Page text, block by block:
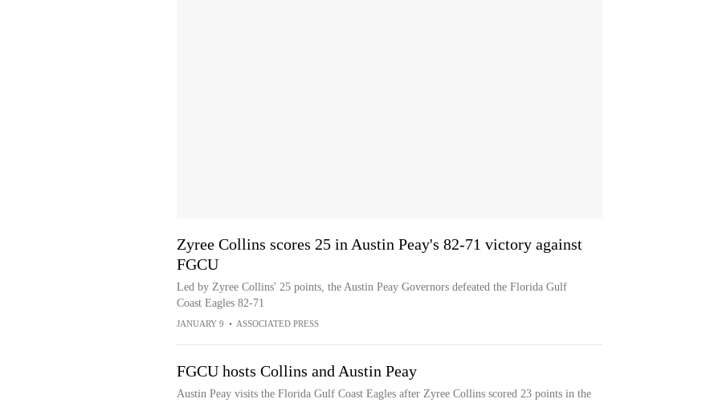
Zyree Collins scores 25 in Austin Peay's 82-71 victory against
FGCU
Led by Zyree Collins' 25 points, the Austin Peay Governors defeated the Florida Gulf
Coast Eagles 82-71
JANUARY 9 • ASSOCIATED PRESS
FGCU hosts Collins and Austin Peay
Austin Peay visits the Florida Gulf Coast Eagles after Zyree Collins scored 23 points in the